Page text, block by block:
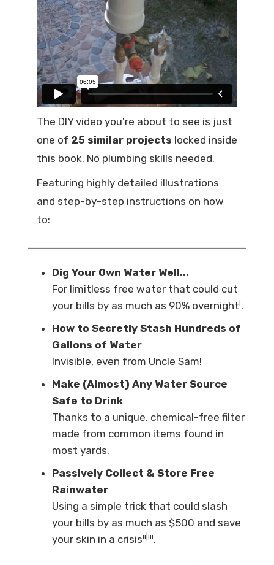
The DIY video you're about to see is just
one of 25 similar projects locked inside
this book. No plumbing skills needed.
Featuring highly detailed illustrations
and step-by-step instructions on how
to:
Dig Your Own Water Well...
For limitless free water that could cut
your bills by as much as 90% overnighti.
How to Secretly Stash Hundreds of
Gallons of Water
Invisible, even from Uncle Sam!
Make (Almost) Any Water Source
Safe to Drink
Thanks to a unique, chemical-free filter
made from common items found in
most yards.
Passively Collect & Store Free
Rainwater
Using a simple trick that could slash
your bills by as much as $500 and save
your skin in a crisisii|iii.